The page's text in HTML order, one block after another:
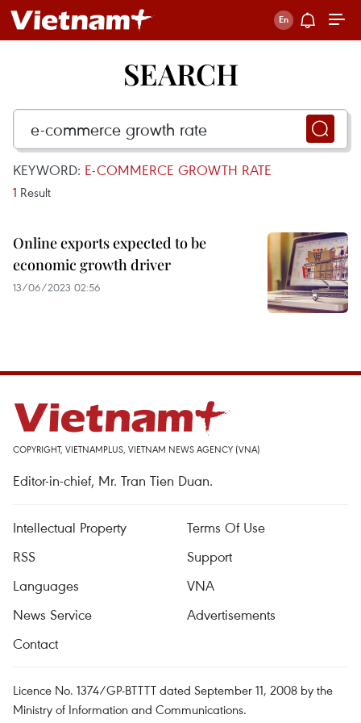
SEARCH
KEYWORD: E-COMMERCE GROWTH RATE
1 Result
Online exports expected to be
economic growth driver
13/06/2023 02:56
COPYRIGHT, VIETNAMPLUS, VIETNAM NEWS AGENCY (VNA)
Editor-in-chief, Mr. Tran Tien Duan.
Intellectual Property
Terms Of Use
RSS
Support
Languages
VNA
News Service
Advertisements
Contact
Licence No. 1374/GP-BTTTT dated September 11, 2008 by the
Ministry of Information and Communications.